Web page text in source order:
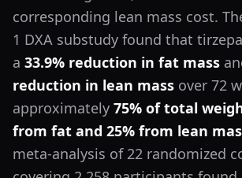
corresponding lean mass cost.
1 DXA substudy found that
a 33.9% reduction in fat mass
reduction in lean mass over 72
approximately 75% of total
from fat and 25% from lean
meta-analysis of 22 randomized